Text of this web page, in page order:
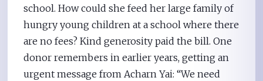
school. How could she feed her large family of
hungry young children at a school where there
are no fees? Kind generosity paid the bill. One
donor remembers in earlier years, getting an
urgent message from Acharn Yai: “We need